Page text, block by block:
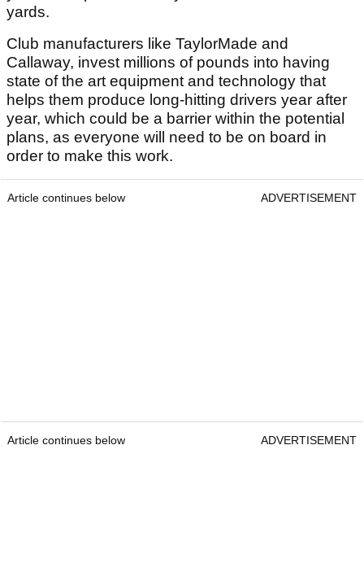
yards.
Club manufacturers like TaylorMade and
Callaway, invest millions of pounds into having
state of the art equipment and technology that
helps them produce long-hitting drivers year after
year, which could be a barrier within the potential
plans, as everyone will need to be on board in
order to make this work.
Article continues below ADVERTISEMENT
Article continues below ADVERTISEMENT